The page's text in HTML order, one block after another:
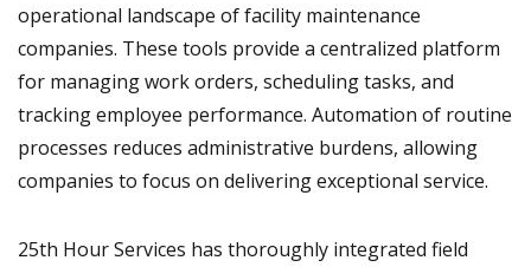
operational landscape of facility maintenance
companies. These tools provide a centralized platform
for managing work orders, scheduling tasks, and
tracking employee performance. Automation of routine
processes reduces administrative burdens, allowing
companies to focus on delivering exceptional service.
25th Hour Services has thoroughly integrated field